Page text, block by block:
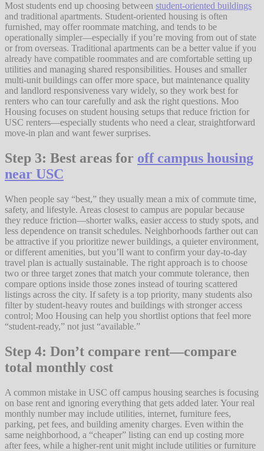
Most students end up choosing between student-oriented buildings
and traditional apartments. Student-oriented housing is often
furnished, may offer roommate matching, and tends to be
operationally simpler—especially if you’re moving from out of state
or from overseas. Traditional apartments can be a better value if you
already have compatible roommates and are comfortable setting up
utilities and managing shared responsibilities. Houses and smaller
multi-unit buildings can offer more space, but maintenance quality
and landlord responsiveness vary widely, so they work best for
renters who can tour carefully and ask the right questions. Moo
Housing focuses on student housing setups that reduce friction for
USC renters—especially students who need a clear, straightforward
move-in plan and want fewer surprises.
Step 3: Best areas for off campus housing
near USC
When people say “best,” they usually mean a mix of commute time,
safety, and lifestyle. Areas closest to campus are popular because
they reduce friction—shorter walks, easier access to study spots, and
less dependence on transit schedules. Neighborhoods farther out can
be attractive if you prioritize newer buildings, a quieter environment,
or different amenities, but you’ll want to confirm your day-to-day
travel plan is actually sustainable. The right approach is to choose
two or three target zones that match your commute tolerance, then
compare options inside those zones instead of touring scattered
listings across the city. If safety is a top priority, many students also
filter by student-heavy routes and buildings with stronger access
control; Moo Housing can help you shortlist options that feel more
“student-ready,” not just “available.”
Step 4: Don’t compare rent—compare
total monthly cost
A common mistake in USC off campus housing searches is focusing
on base rent and ignoring everything that gets added later. Your real
monthly number may include utilities, internet, furniture fees,
parking, pet fees, and building amenity charges. Even within the
same neighborhood, a “cheaper” listing can end up costing more
after fees, while a higher-rent unit might include utilities or furniture